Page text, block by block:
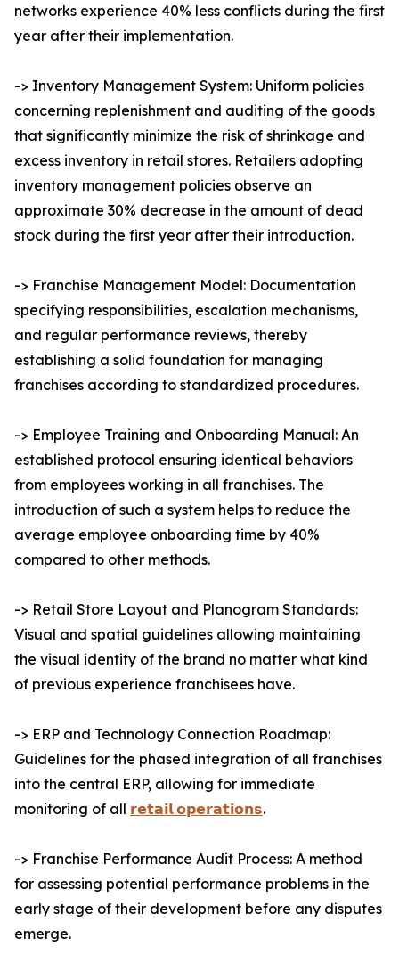
networks experience 40% less conflicts during the first
year after their implementation.
-> Inventory Management System: Uniform policies
concerning replenishment and auditing of the goods
that significantly minimize the risk of shrinkage and
excess inventory in retail stores. Retailers adopting
inventory management policies observe an
approximate 30% decrease in the amount of dead
stock during the first year after their introduction.
-> Franchise Management Model: Documentation
specifying responsibilities, escalation mechanisms,
and regular performance reviews, thereby
establishing a solid foundation for managing
franchises according to standardized procedures.
-> Employee Training and Onboarding Manual: An
established protocol ensuring identical behaviors
from employees working in all franchises. The
introduction of such a system helps to reduce the
average employee onboarding time by 40%
compared to other methods.
-> Retail Store Layout and Planogram Standards:
Visual and spatial guidelines allowing maintaining
the visual identity of the brand no matter what kind
of previous experience franchisees have.
-> ERP and Technology Connection Roadmap:
Guidelines for the phased integration of all franchises
into the central ERP, allowing for immediate
monitoring of all 𝗿𝗲𝘁𝗮𝗶𝗹 𝗼𝗽𝗲𝗿𝗮𝘁𝗶𝗼𝗻𝘀.
-> Franchise Performance Audit Process: A method
for assessing potential performance problems in the
early stage of their development before any disputes
emerge.